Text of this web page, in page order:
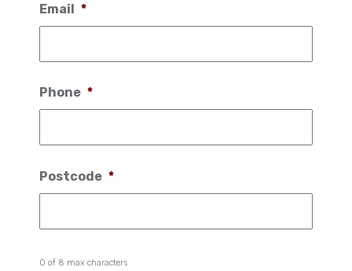
Email *
Phone *
Postcode *
0 of 8 max characters